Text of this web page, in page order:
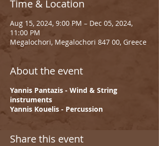
Time & Location
Aug 15, 2024, 9:00 PM – Dec 05, 2024,
11:00 PM
Megalochori, Megalochori 847 00, Greece
About the event
Yannis Pantazis - Wind & String
instruments
Yannis Kouelis - Percussion
Share this event